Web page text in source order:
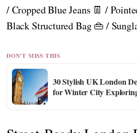
/ Cropped Blue Jeans 👖 /
Black Structured Bag 👜 /
DON'T MISS THIS
30 Stylish UK London
for Winter City